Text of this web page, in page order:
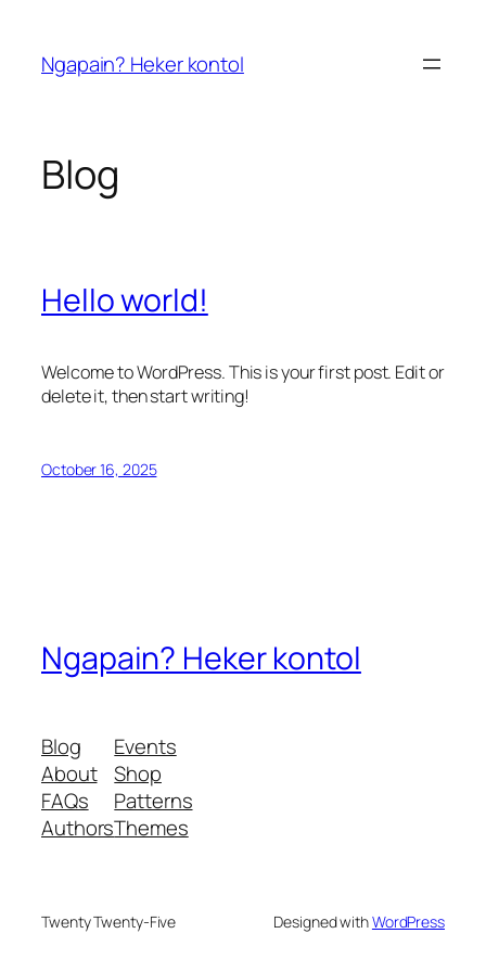
content
Ngapain? Heker kontol
Blog
Hello world!
Welcome to WordPress. This is your first post. Edit or
delete it, then start writing!
October 16, 2025
Ngapain? Heker kontol
Blog
About
FAQs
Authors
Events
Shop
Patterns
Themes
Twenty Twenty-Five Designed withWordPress